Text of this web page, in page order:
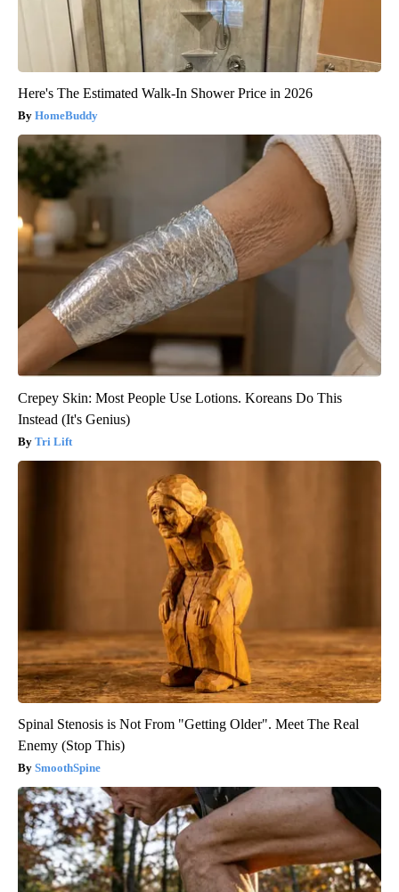
Here's The Estimated Walk-In Shower Price in 2026
HomeBuddy
Crepey Skin: Most People Use Lotions. Koreans Do This
Instead (It's Genius)
Tri Lift
Spinal Stenosis is Not From "Getting Older". Meet The Real
Enemy (Stop This)
SmoothSpine